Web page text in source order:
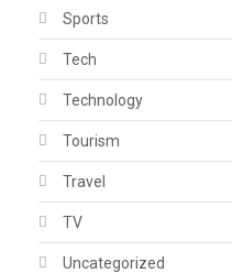
Sports
Tech
Technology
Tourism
Travel
TV
Uncategorized